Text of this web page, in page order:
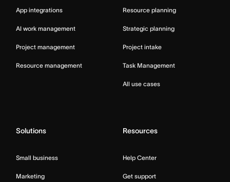
App integrations
AI work management
Project management
Resource management
Resource planning
Strategic planning
Project intake
Task Management
All use cases
Solutions
Small business
Marketing
Resources
Help Center
Get support